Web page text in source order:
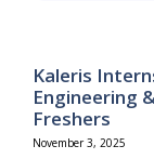
Kaleris
Engineering
Freshers
November 3, 2025